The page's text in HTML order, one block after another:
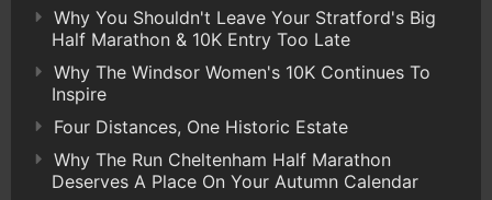
Why You Shouldn't Leave Your Stratford's Big
Half Marathon & 10K Entry Too Late
Why The Windsor Women's 10K Continues To
Inspire
Four Distances, One Historic Estate
Why The Run Cheltenham Half Marathon
Deserves A Place On Your Autumn Calendar